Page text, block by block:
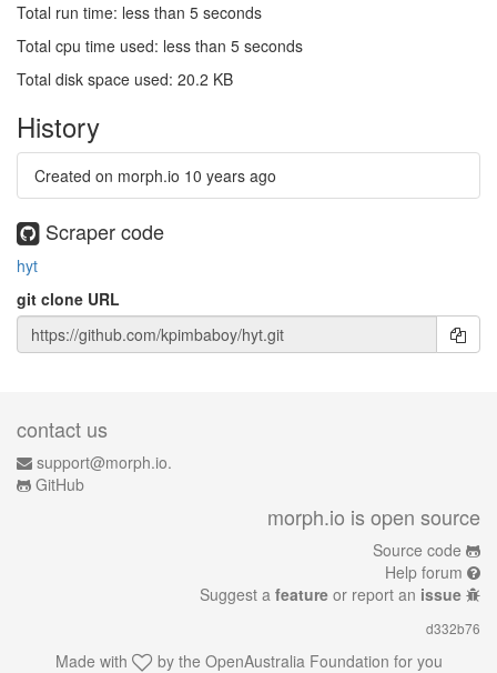
Total run time: less than 5 seconds
Total cpu time used: less than 5 seconds
Total disk space used: 20.2 KB
History
Created on morph.io 10 years ago
Scraper code
hyt
git clone URL
contact us
support@morph.io.
GitHub
morph.io is open source
Source code
Help forum
Suggest a feature or report an issue
d332b76
Made with by the OpenAustralia Foundation for you